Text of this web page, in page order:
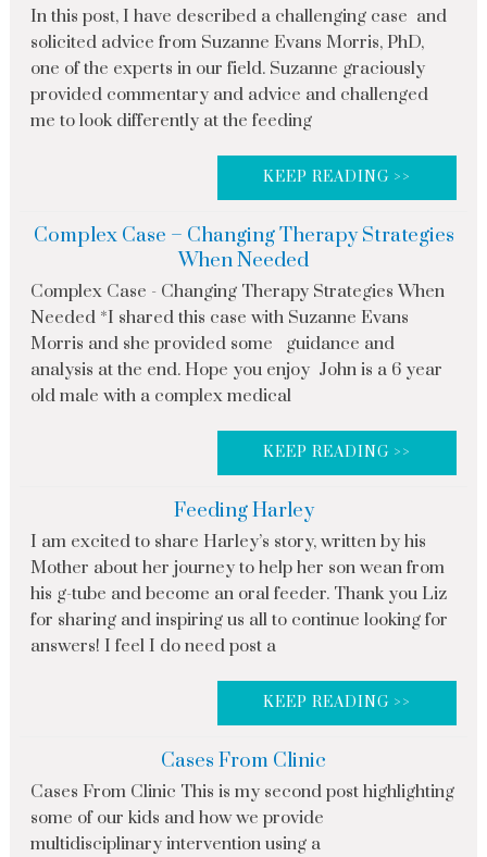
In this post, I have described a challenging case and
solicited advice from Suzanne Evans Morris, PhD,
one of the experts in our field. Suzanne graciously
provided commentary and advice and challenged
me to look differently at the feeding
KEEP READING >>
Complex Case – Changing Therapy Strategies
When Needed
Complex Case - Changing Therapy Strategies When
Needed *I shared this case with Suzanne Evans
Morris and she provided some guidance and
analysis at the end. Hope you enjoy John is a 6 year
old male with a complex medical
KEEP READING >>
Feeding Harley
I am excited to share Harley’s story, written by his
Mother about her journey to help her son wean from
his g-tube and become an oral feeder. Thank you Liz
for sharing and inspiring us all to continue looking for
answers! I feel I do need post a
KEEP READING >>
Cases From Clinic
Cases From Clinic This is my second post highlighting
some of our kids and how we provide
multidisciplinary intervention using a